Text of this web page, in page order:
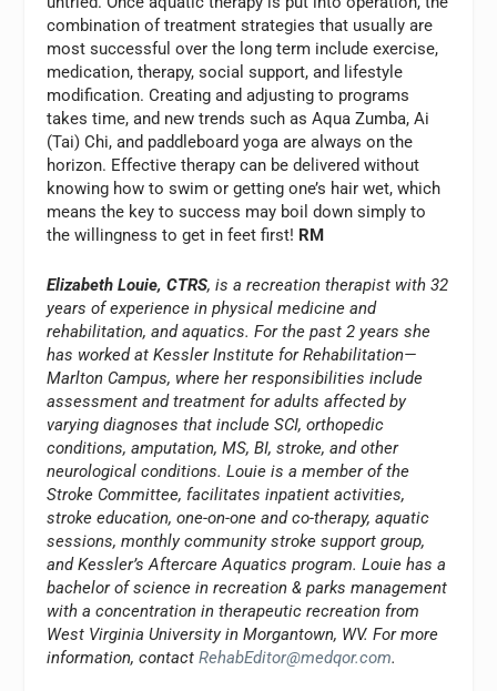
combination of treatment strategies that usually are
most successful over the long term include exercise,
medication, therapy, social support, and lifestyle
modification. Creating and adjusting to programs
takes time, and new trends such as Aqua Zumba, Ai
(Tai) Chi, and paddleboard yoga are always on the
horizon. Effective therapy can be delivered without
knowing how to swim or getting one’s hair wet, which
means the key to success may boil down simply to
the willingness to get in feet first! RM
Elizabeth Louie, CTRS, is a recreation therapist with 32
years of experience in physical medicine and
rehabilitation, and aquatics. For the past 2 years she
has worked at Kessler Institute for Rehabilitation—
Marlton Campus, where her responsibilities include
assessment and treatment for adults affected by
varying diagnoses that include SCI, orthopedic
conditions, amputation, MS, BI, stroke, and other
neurological conditions. Louie is a member of the
Stroke Committee, facilitates inpatient activities,
stroke education, one-on-one and co-therapy, aquatic
sessions, monthly community stroke support group,
and Kessler’s Aftercare Aquatics program. Louie has a
bachelor of science in recreation & parks management
with a concentration in therapeutic recreation from
West Virginia University in Morgantown, WV. For more
information, contactRehabEditor@medqor.com.